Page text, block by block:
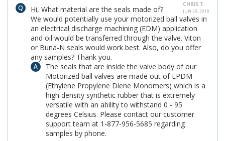
CHRIS T.
JUN 28, 2018
Hi, What material are the seals made of?
We would potentially use your motorized ball valves in
an electrical discharge machining (EDM) application
and oil would be transferred through the valve. Viton
or Buna-N seals would work best. Also, do you offer
any samples? Thank you.
The seals that are inside the valve body of our
Motorized ball valves are made out of EPDM
(Ethylene Propylene Diene Monomers) which is a
high density synthetic rubber that is extremely
versatile with an ability to withstand 0 - 95
degrees Celsius. Please contact our customer
support team at 1-877-956-5685 regarding
samples by phone.